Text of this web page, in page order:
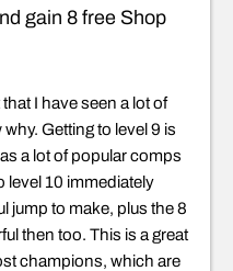
gain 8 free Shop
I have seen a lot of
why. Getting to level 9 is
a lot of popular comps
level 10 immediately
jump to make, plus the 8
then too. This is a great
champions, which are